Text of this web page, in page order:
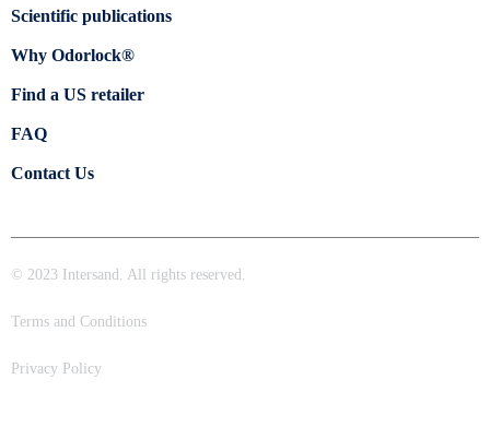
Scientific publications
Why Odorlock®
Find a US retailer
FAQ
Contact Us
© 2023 Intersand. All rights reserved.
Terms and Conditions
Privacy Policy